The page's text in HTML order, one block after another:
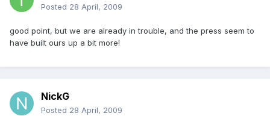
Posted 28 April, 2009
good point, but we are already in trouble, and the press seem to
have built ours up a bit more!
NickG
Posted 28 April, 2009